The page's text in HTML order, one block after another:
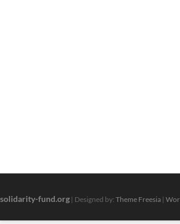
solidarity-fund.org | Designed by: Theme Freesia |